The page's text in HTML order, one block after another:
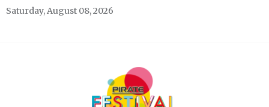
Skip
Saturday, August 08, 2026